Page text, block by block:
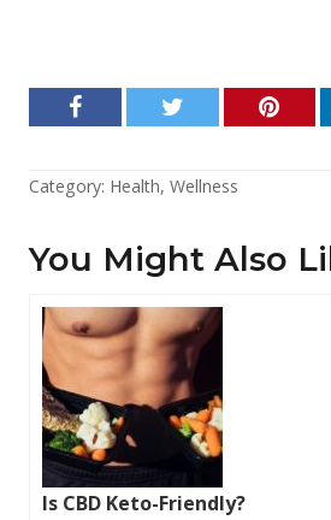
Category: Health, Wellness
You Might Also
Is CBD Keto-Friendly?